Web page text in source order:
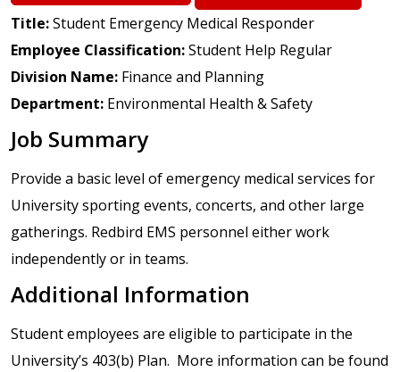
Title:Student Emergency Medical Responder
Employee Classification:Student Help Regular
Division Name: Finance and Planning
Department: Environmental Health & Safety
Job Summary
Provide a basic level of emergency medical services for
University sporting events, concerts, and other large
gatherings. Redbird EMS personnel either work
independently or in teams.
Additional Information
Student employees are eligible to participate in the
University’s 403(b) Plan. More information can be found